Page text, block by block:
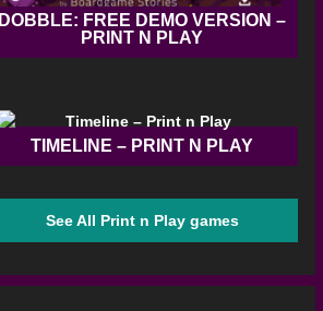
DOBBLE: FREE DEMO VERSION –
PRINT N PLAY
TIMELINE – PRINT N PLAY
See All Print n Play games